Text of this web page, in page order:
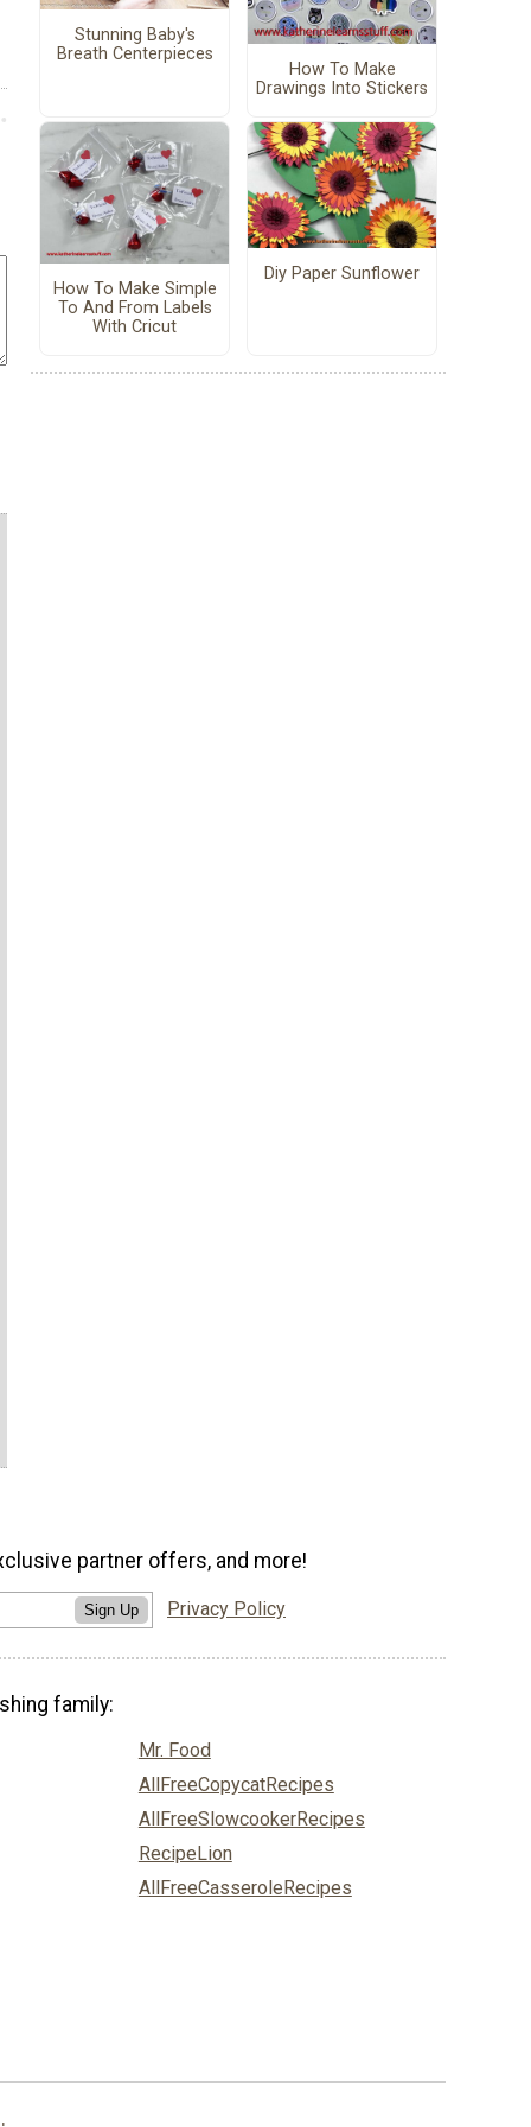
Stunning Baby's
Breath Centerpieces
How To Make
Drawings Into Stickers
How To Make Simple
To And From Labels
With Cricut
Diy Paper Sunflower
partner offers, and more!
Sign Up Privacy Policy
family:
Mr. Food
AllFreeCopycatRecipes
AllFreeSlowcookerRecipes
RecipeLion
AllFreeCasseroleRecipes